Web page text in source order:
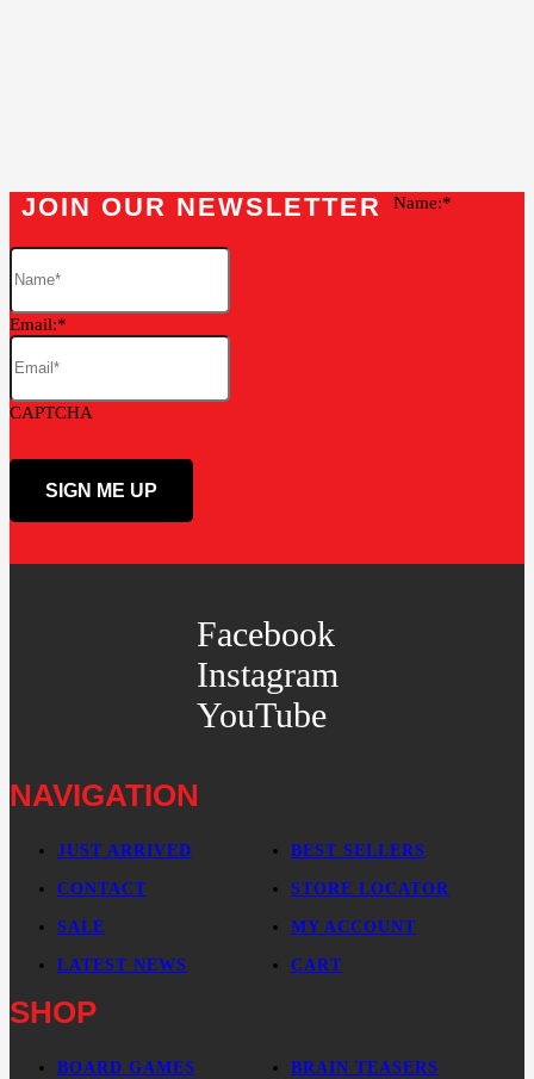
JOIN OUR NEWSLETTER Name:
Email:
CAPTCHA
Facebook
Instagram
YouTube
NAVIGATION
JUST ARRIVED BEST SELLERS
CONTACT STORE LOCATOR
SALE MY ACCOUNT
LATEST NEWS CART
SHOP
BOARD GAMES BRAIN TEASERS